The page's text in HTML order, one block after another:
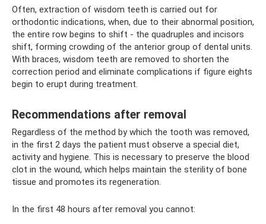
Often, extraction of wisdom teeth is carried out for
orthodontic indications, when, due to their abnormal position,
the entire row begins to shift - the quadruples and incisors
shift, forming crowding of the anterior group of dental units.
With braces, wisdom teeth are removed to shorten the
correction period and eliminate complications if figure eights
begin to erupt during treatment.
Recommendations after removal
Regardless of the method by which the tooth was removed,
in the first 2 days the patient must observe a special diet,
activity and hygiene. This is necessary to preserve the blood
clot in the wound, which helps maintain the sterility of bone
tissue and promotes its regeneration.
In the first 48 hours after removal you cannot: